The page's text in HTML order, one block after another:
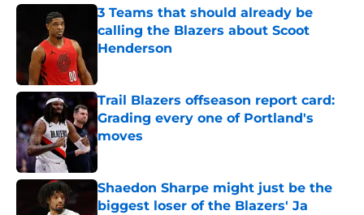
3 Teams that should already be
calling the Blazers about Scoot
Henderson
Trail Blazers offseason report card:
Grading every one of Portland's
moves
Published by on Invalid Date
Shaedon Sharpe might just be the
biggest loser of the Blazers' Ja